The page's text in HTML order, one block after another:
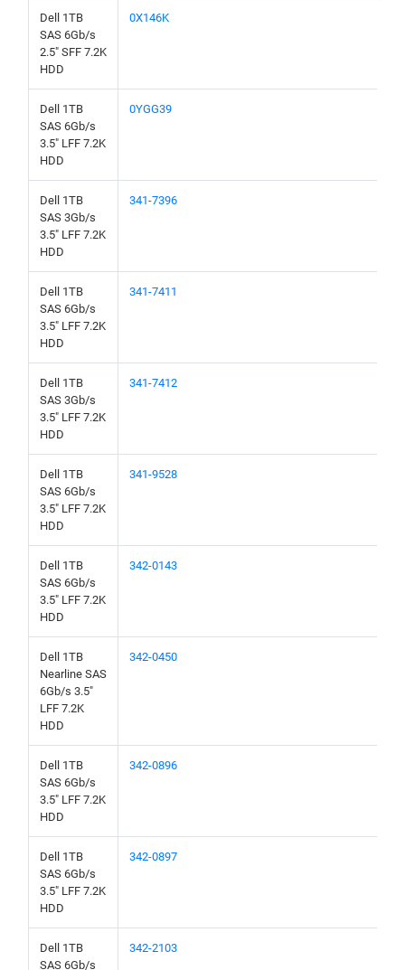
Dell 1TB
SAS 6Gb/s
2.5" SFF 7.2K
HDD
0X146K
Dell 1TB
SAS 6Gb/s
3.5" LFF 7.2K
HDD
0YGG39
Dell 1TB
SAS 3Gb/s
3.5" LFF 7.2K
HDD
341-7396
Dell 1TB
SAS 6Gb/s
3.5" LFF 7.2K
HDD
341-7411
Dell 1TB
SAS 3Gb/s
3.5" LFF 7.2K
HDD
341-7412
Dell 1TB
SAS 6Gb/s
3.5" LFF 7.2K
HDD
341-9528
Dell 1TB
SAS 6Gb/s
3.5" LFF 7.2K
HDD
342-0143
Dell 1TB
Nearline SAS
6Gb/s 3.5"
LFF 7.2K
HDD
342-0450
Dell 1TB
SAS 6Gb/s
3.5" LFF 7.2K
HDD
342-0896
Dell 1TB
SAS 6Gb/s
3.5" LFF 7.2K
HDD
342-0897
Dell 1TB
SAS 6Gb/s
342-2103